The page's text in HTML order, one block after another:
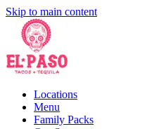
Skip to main content
Locations
Menu
Family Packs